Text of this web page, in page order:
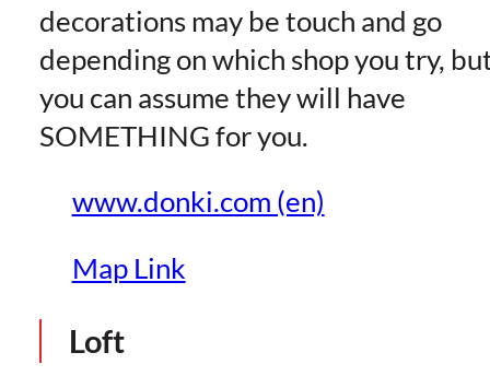
decorations may be touch and go
depending on which shop you try,
you can assume they will have
SOMETHING for you.
www.donki.com (en)
Map Link
Loft